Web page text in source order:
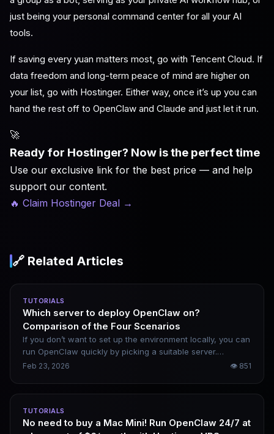
just being your personal command center for all your AI
tools.
If saving every yuan matters most, go with Tencent Cloud. If
data freedom and long-term peace of mind are higher on
your list, go with Hostinger. Either way, once it’s up you can
hand the rest off to OpenClaw and Claude and just let it run.
🚀
Ready for Hostinger? Now is the perfect time
Use our exclusive link for the best price — and help
support our content.
🔥 Claim Hostinger Deal →
🔗 Related Articles
TUTORIALS
Which server to deploy OpenClaw on?
Comparison of the Four Scenarios
If you don’t want to set up the environment locally, you can
run OpenClaw quickly by picking a suitable server.
Domestic options include Alibaba Cloud and Tencent
Feb 23, 2026 👁 851
TUTORIALS
No need to buy a Mac Mini! Run OpenClaw 24/7 at